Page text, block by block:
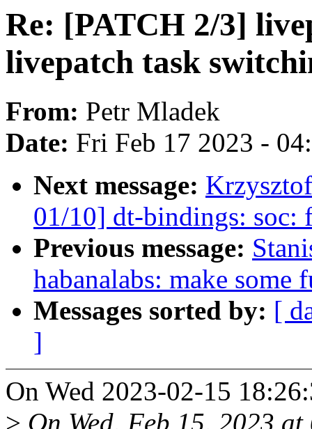
Re: [PATCH 2/3]
livepatch task
From: Petr Mladek
Date: Fri Feb 17 2023 -
Next message:
01/10] dt-bindings: soc:
Previous message:
habanalabs: make some
Messages sorted by: [
]
On Wed 2023-02-15
> On Wed, Feb 15, 2023